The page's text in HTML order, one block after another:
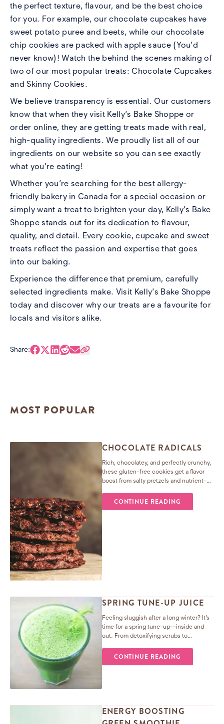
the perfect texture, flavour, and be the best choice
for you. For example, our chocolate cupcakes have
sweet potato puree and beets, while our chocolate
chip cookies are packed with apple sauce (You'd
never know)! Watch the behind the scenes making of
two of our most popular treats: Chocolate Cupcakes
and Skinny Cookies.
We believe transparency is essential. Our customers
know that when they visit Kelly’s Bake Shoppe or
order online, they are getting treats made with real,
high-quality ingredients. We proudly list all of our
ingredients on our website so you can see exactly
what you're eating!
Whether you’re searching for the best allergy-
friendly bakery in Canada for a special occasion or
simply want a treat to brighten your day, Kelly’s Bake
Shoppe stands out for its dedication to flavour,
quality, and detail. Every cookie, cupcake and sweet
treats reflect the passion and expertise that goes
into our baking.
Experience the difference that premium, carefully
selected ingredients make. Visit Kelly’s Bake Shoppe
today and discover why our treats are a favourite for
locals and visitors alike.
Share:
MOST POPULAR
CHOCOLATE RADICALS
Rich, chocolatey, and perfectly crunchy,
these gluten-free cookies get a flavor
boost from salty pretzels and nutrient-
resist—and they freeze beautifully too!
CONTINUE READING
SPRING TUNE-UP JUICE
Feeling sluggish after a long winter? It’s
time for a spring tune-up—inside and
out. From detoxifying scrubs to
your body like your home and refresh for
CONTINUE READING
ENERGY BOOSTING